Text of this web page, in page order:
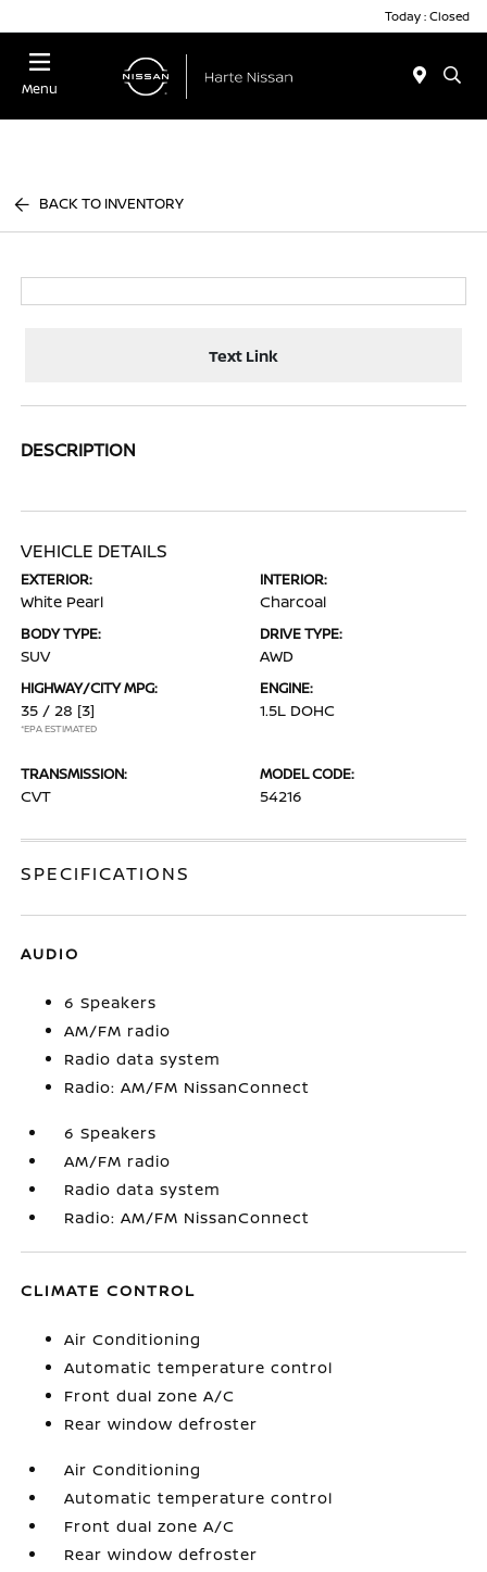
Today : Closed
Menu
BACK TO INVENTORY
Text Link
DESCRIPTION
VEHICLE DETAILS
EXTERIOR:
White Pearl
INTERIOR:
Charcoal
BODY TYPE:
SUV
DRIVE TYPE:
AWD
HIGHWAY/CITY MPG:
35 / 28 [3]
*EPA ESTIMATED
ENGINE:
1.5L DOHC
TRANSMISSION:
CVT
MODEL CODE:
54216
SPECIFICATIONS
AUDIO
6 Speakers
AM/FM radio
Radio data system
Radio: AM/FM NissanConnect
6 Speakers
AM/FM radio
Radio data system
Radio: AM/FM NissanConnect
CLIMATE CONTROL
Air Conditioning
Automatic temperature control
Front dual zone A/C
Rear window defroster
Air Conditioning
Automatic temperature control
Front dual zone A/C
Rear window defroster